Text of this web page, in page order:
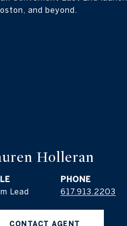
and beyond.
Holleran
Lead
PHONE
617.913.2203
CONTACT AGENT